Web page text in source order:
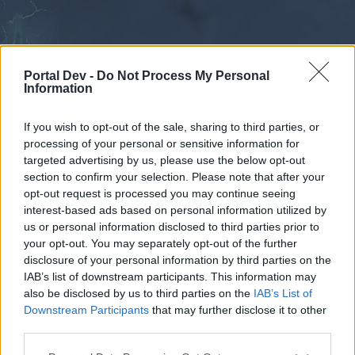
Portal Dev - Do Not Process My Personal
Information
If you wish to opt-out of the sale, sharing to third parties, or
processing of your personal or sensitive information for
targeted advertising by us, please use the below opt-out
section to confirm your selection. Please note that after your
opt-out request is processed you may continue seeing
interest-based ads based on personal information utilized by
us or personal information disclosed to third parties prior to
your opt-out. You may separately opt-out of the further
disclosure of your personal information by third parties on the
IAB’s list of downstream participants. This information may
also be disclosed by us to third parties on the IAB’s List of
Downstream Participants that may further disclose it to other
External Redirect
Dear forum reader,
Forums Calendar